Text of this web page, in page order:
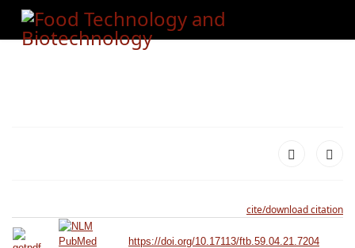
cite/download citation
https://doi.org/10.17113/ftb.59.04.21.7204